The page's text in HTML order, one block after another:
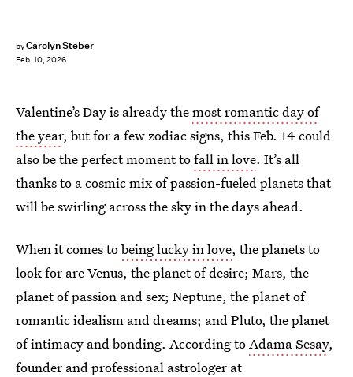
byCarolyn Steber
Feb. 10, 2026
Valentine’s Day is already themost romantic day of
the year, but for a few zodiac signs, this Feb. 14 could
also be the perfect moment tofall in love. It’s all
thanks to a cosmic mix of passion-fueled planets that
will be swirling across the sky in the days ahead.
When it comes tobeing lucky in love, the planets to
look for are Venus, the planet of desire; Mars, the
planet of passion and sex; Neptune, the planet of
romantic idealism and dreams; and Pluto, the planet
of intimacy and bonding. According toAdama Sesay,
founder and professional astrologer at